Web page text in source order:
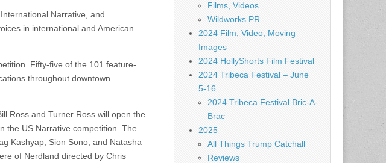
Narrative, and
in international and American
Fifty-five of the 101 feature-
throughout downtown
Ross and Turner Ross will open the
the US Narrative competition. The
Kashyap, Sion Sono, and Natasha
of Nerdland directed by Chris
Films, Videos
Wildworks PR
2024 Film, Video, Moving
Images
2024 HollyShorts Film Festival
2024 Tribeca Festival – June
5-16
2024 Tribeca Festival Bric-A-
Brac
2025
All Things Trump Catchall
Reviews